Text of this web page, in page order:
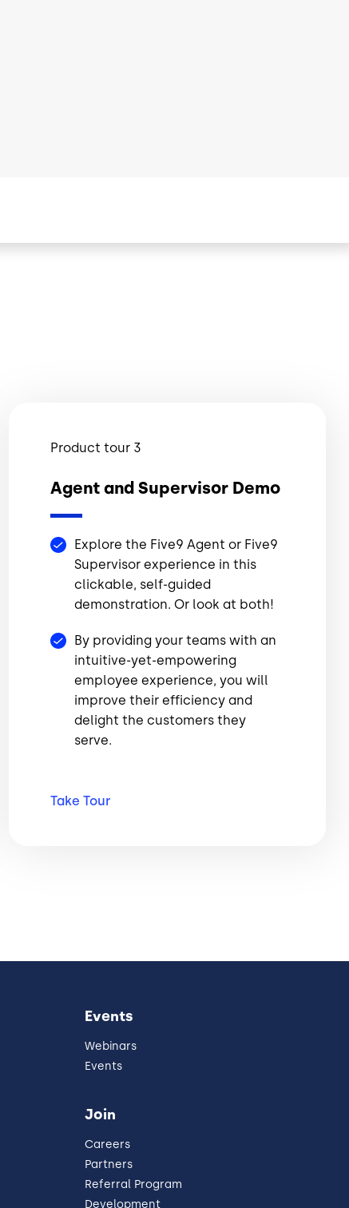
Product tour 3
Agent and Supervisor Demo
Explore the Five9 Agent or Five9
Supervisor experience in this
clickable, self-guided
demonstration. Or look at both!
By providing your teams with an
intuitive-yet-empowering
employee experience, you will
improve their efficiency and
delight the customers they
serve.
TakeTour
Events
Webinars
Events
Join
Careers
Partners
Referral Program
Development